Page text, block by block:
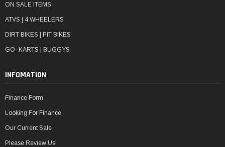
ON SALE ITEMS
ATVS | 4 WHEELERS
DIRT BIKES | PIT BIKES
GO- KARTS | BUGGYS
INFOMATION
Finance Form
Looking For Finance
Our Current Sale
Please Review Us!